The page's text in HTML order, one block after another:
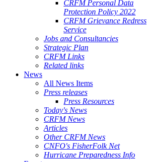
CRFM Personal Data
Protection Policy 2022
CRFM Grievance Redress
Service
Jobs and Consultancies
Strategic Plan
CRFM Links
Related links
News
All News Items
Press releases
Press Resources
Today's News
CRFM News
Articles
Other CRFM News
CNFO's FisherFolk Net
Hurricane Preparedness Info